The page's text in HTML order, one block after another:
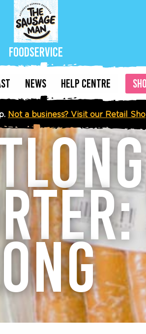
Foodservice
NEWS HELP CENTRE
Not a business? Visit our Retail